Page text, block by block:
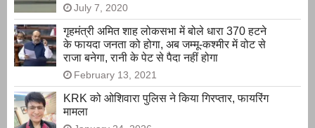
July 7, 2020
गृहमंत्री अमित शाह लोकसभा में बोले धारा 370 हटने
के फायदा जनता को होगा, अब जम्मू-कश्मीर में वोट से
राजा बनेगा, रानी के पेट से पैदा नहीं होगा
February 13, 2021
KRK को ओशिवारा पुलिस ने किया गिरप्तार, फायरिंग
मामला